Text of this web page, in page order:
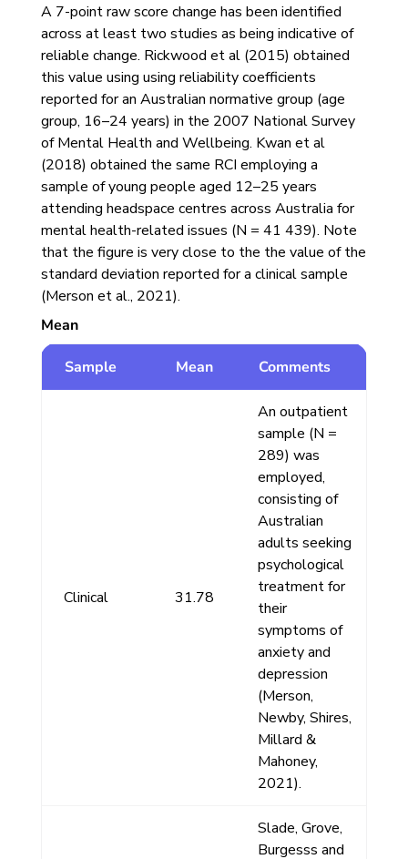
A 7-point raw score change has been identified
across at least two studies as being indicative of
reliable change. Rickwood et al (2015) obtained
this value using using reliability coefficients
reported for an Australian normative group (age
group, 16–24 years) in the 2007 National Survey
of Mental Health and Wellbeing. Kwan et al
(2018) obtained the same RCI employing a
sample of young people aged 12–25 years
attending headspace centres across Australia for
mental health-related issues (N = 41 439). Note
that the figure is very close to the the value of the
standard deviation reported for a clinical sample
(Merson et al., 2021).
Mean
Sample Mean Comments
Clinical 31.78
An outpatient
sample (N =
289) was
employed,
consisting of
Australian
adults seeking
psychological
treatment for
their
symptoms of
anxiety and
depression
(Merson,
Newby, Shires,
Millard &
Mahoney,
2021).
Slade, Grove,
Burgesss and